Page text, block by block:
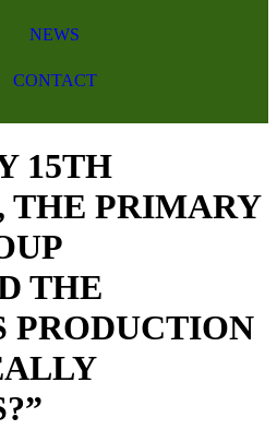
NEWS
CONTACT
15TH
THE PRIMARY
THE
PRODUCTION